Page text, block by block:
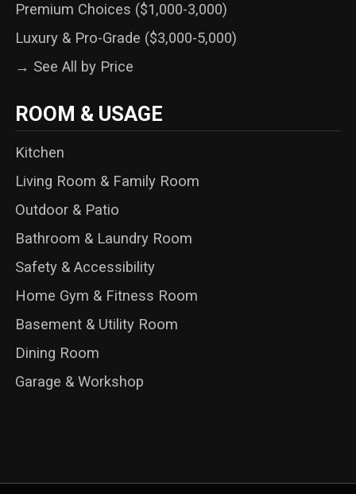
Premium Choices ($1,000-3,000)
Luxury & Pro-Grade ($3,000-5,000)
→ See All by Price
ROOM & USAGE
Kitchen
Living Room & Family Room
Outdoor & Patio
Bathroom & Laundry Room
Safety & Accessibility
Home Gym & Fitness Room
Basement & Utility Room
Dining Room
Garage & Workshop